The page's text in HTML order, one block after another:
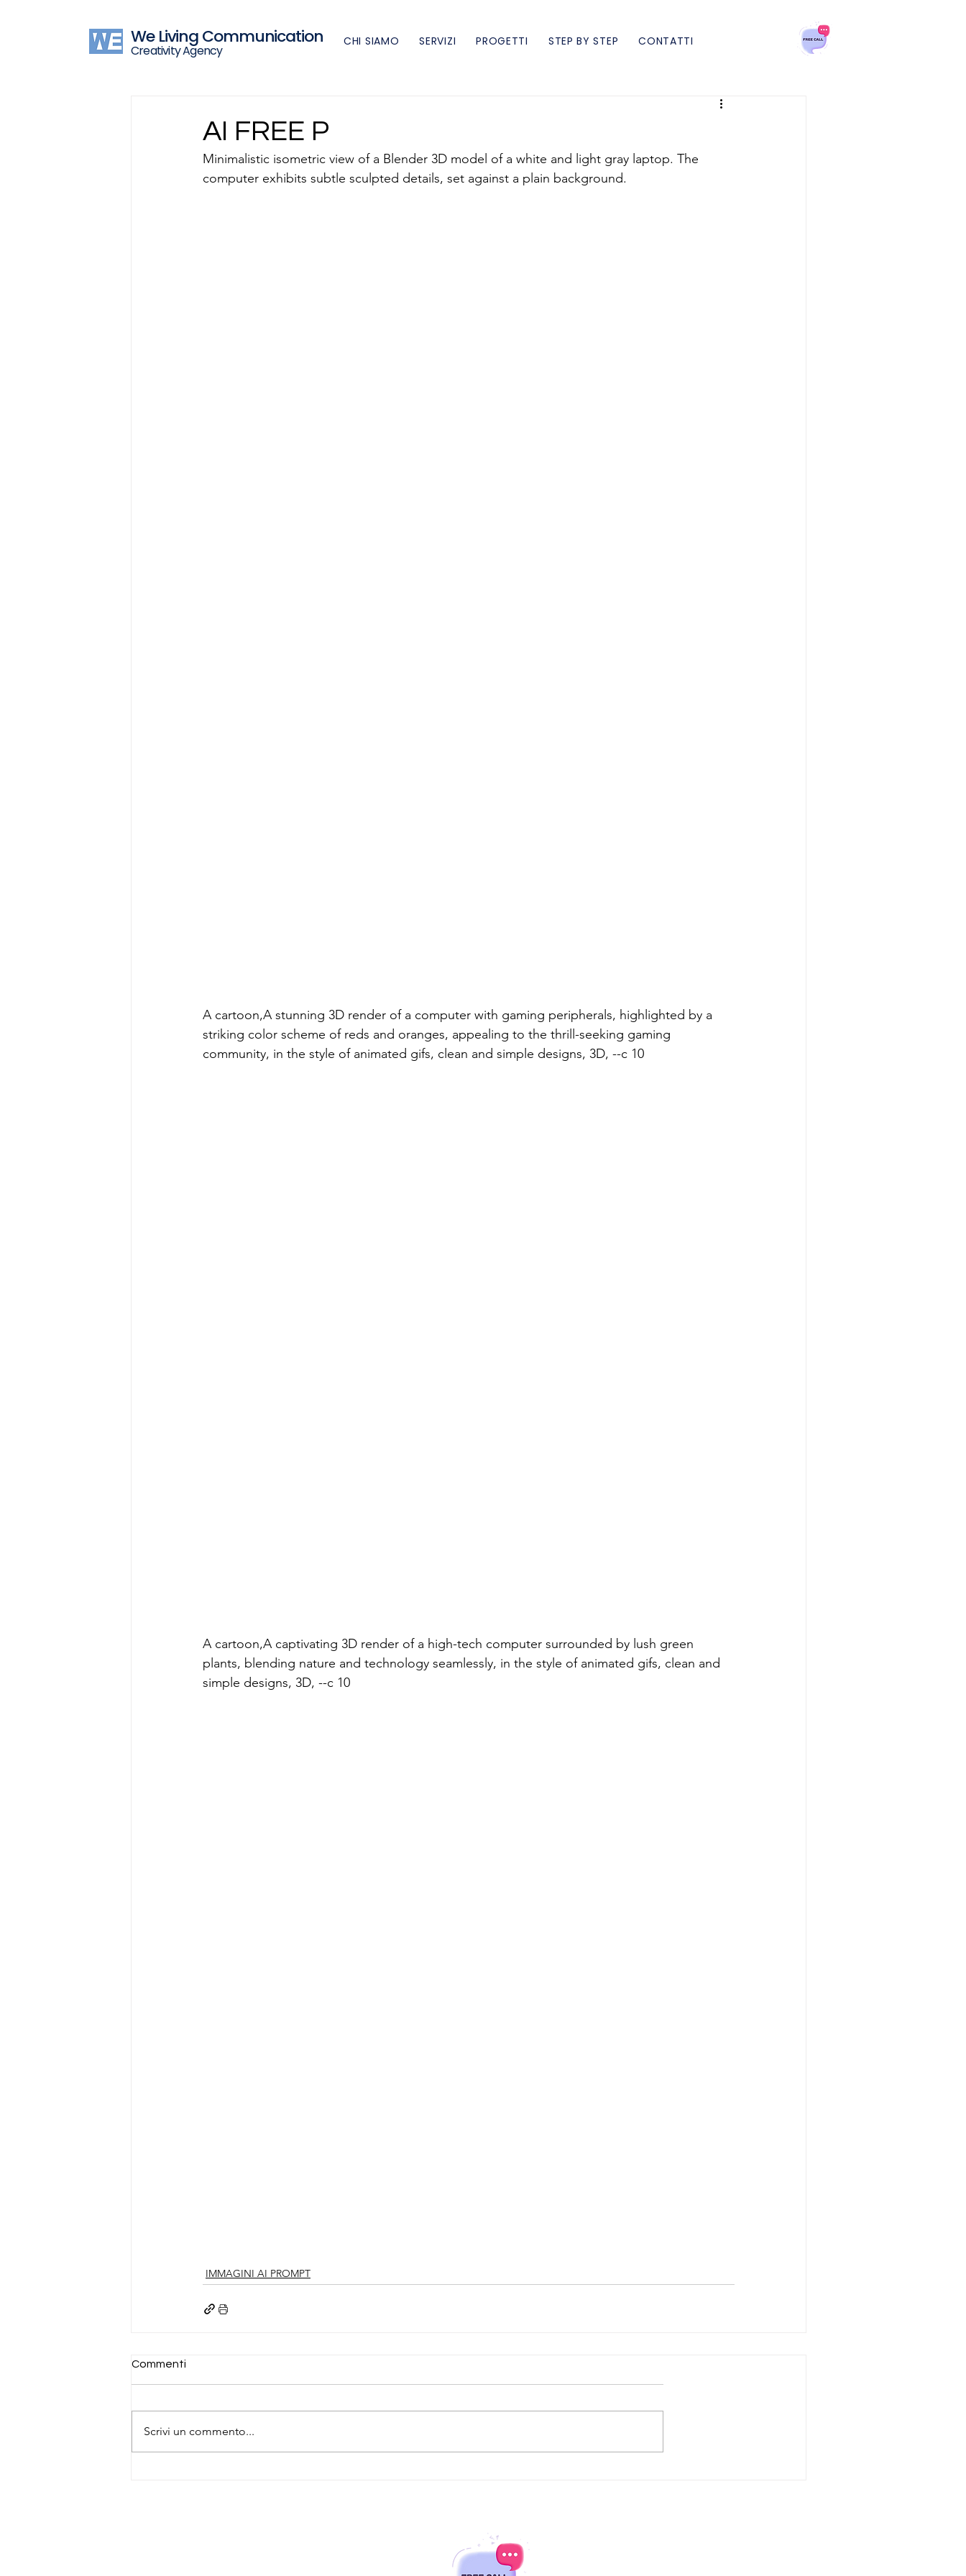
We Living Communication
Creativity Agency
CHI SIAMO SERVIZI PROGETTI STEP BY STEP CONTATTI
AI FREE P
Minimalistic isometric view of a Blender 3D model of a white and light gray laptop. The
computer exhibits subtle sculpted details, set against a plain background.
A cartoon,A stunning 3D render of a computer with gaming peripherals, highlighted by a
striking color scheme of reds and oranges, appealing to the thrill-seeking gaming
community, in the style of animated gifs, clean and simple designs, 3D, --c 10
A cartoon,A captivating 3D render of a high-tech computer surrounded by lush green
plants, blending nature and technology seamlessly, in the style of animated gifs, clean and
simple designs, 3D, --c 10
IMMAGINI AI PROMPT
Commenti
Scrivi un commento...